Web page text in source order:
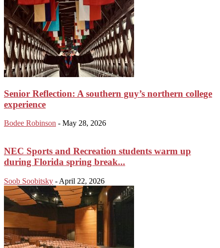
Senior Reflection: A southern guy’s northern college
experience
Bodee Robinson - May 28, 2026
NEC Sports and Recreation students warm up
during Florida spring break...
Soob Soobitsky - April 22, 2026